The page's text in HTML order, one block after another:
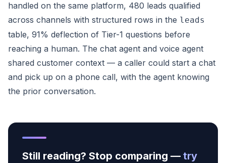
handled on the same platform, 480 leads qualified
across channels with structured rows in the leads
table, 91% deflection of Tier-1 questions before
reaching a human. The chat agent and voice agent
shared customer context — a caller could start a chat
and pick up on a phone call, with the agent knowing
the prior conversation.
Still reading? Stop comparing — try